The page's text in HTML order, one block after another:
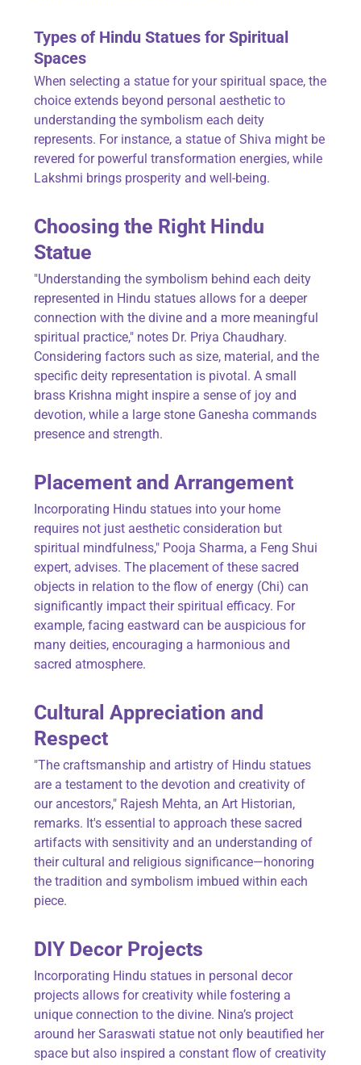
Types of Hindu Statues for Spiritual
Spaces
When selecting a statue for your spiritual space, the
choice extends beyond personal aesthetic to
understanding the symbolism each deity
represents. For instance, a statue of Shiva might be
revered for powerful transformation energies, while
Lakshmi brings prosperity and well-being.
Choosing the Right Hindu
Statue
"Understanding the symbolism behind each deity
represented in Hindu statues allows for a deeper
connection with the divine and a more meaningful
spiritual practice," notes Dr. Priya Chaudhary.
Considering factors such as size, material, and the
specific deity representation is pivotal. A small
brass Krishna might inspire a sense of joy and
devotion, while a large stone Ganesha commands
presence and strength.
Placement and Arrangement
Incorporating Hindu statues into your home
requires not just aesthetic consideration but
spiritual mindfulness," Pooja Sharma, a Feng Shui
expert, advises. The placement of these sacred
objects in relation to the flow of energy (Chi) can
significantly impact their spiritual efficacy. For
example, facing eastward can be auspicious for
many deities, encouraging a harmonious and
sacred atmosphere.
Cultural Appreciation and
Respect
"The craftsmanship and artistry of Hindu statues
are a testament to the devotion and creativity of
our ancestors," Rajesh Mehta, an Art Historian,
remarks. It's essential to approach these sacred
artifacts with sensitivity and an understanding of
their cultural and religious significance—honoring
the tradition and symbolism imbued within each
piece.
DIY Decor Projects
Incorporating Hindu statues in personal decor
projects allows for creativity while fostering a
unique connection to the divine. Nina’s project
around her Saraswati statue not only beautified her
space but also inspired a constant flow of creativity